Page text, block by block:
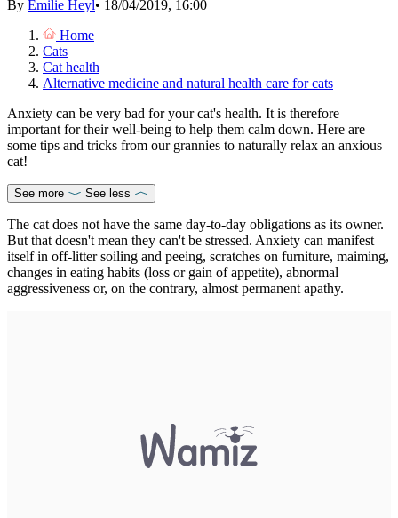
By Emilie Heyl• 18/04/2019, 16:00
Home
Cats
Cat health
Alternative medicine and natural health care for cats
Anxiety can be very bad for your cat's health. It is therefore
important for their well-being to help them calm down. Here are
some tips and tricks from our grannies to naturally relax an anxious
cat!
See more See less
The cat does not have the same day-to-day obligations as its owner.
But that doesn't mean they can't be stressed. Anxiety can manifest
itself in off-litter soiling and peeing, scratches on furniture, maiming,
changes in eating habits (loss or gain of appetite), abnormal
aggressiveness or, on the contrary, almost permanent apathy.